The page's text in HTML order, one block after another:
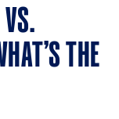
THE